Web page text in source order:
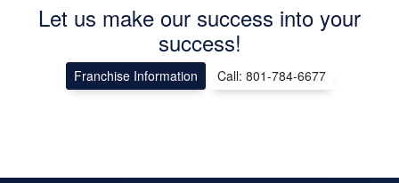
Let us make our success into your
success!
Franchise Information Call: 801-784-6677